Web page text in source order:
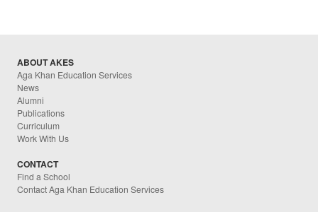
ABOUT AKES
Aga Khan Education Services
News
Alumni
Publications
Curriculum
Work With Us
CONTACT
Find a School
Contact Aga Khan Education Services